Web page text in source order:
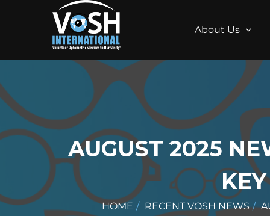
About Us
AUGUST 2025
HOME RECENT VOSH NEWS